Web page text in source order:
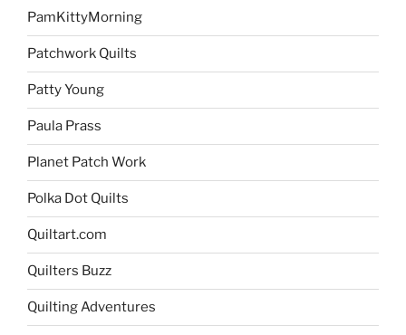
PamKittyMorning
Patchwork Quilts
Patty Young
Paula Prass
Planet Patch Work
Polka Dot Quilts
Quiltart.com
Quilters Buzz
Quilting Adventures